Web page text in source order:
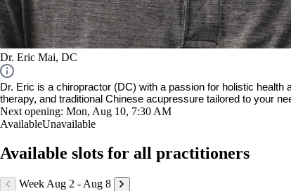
Dr. Eric Mai, DC
Dr. Eric is a chiropractor (DC) with a passion for holistic
therapy, and traditional Chinese acupressure tailored to your
Next opening: Mon, Aug 10, 7:30 AM
AvailableUnavailable
Available slots for all practitioners
Week Aug 2 - Aug 8